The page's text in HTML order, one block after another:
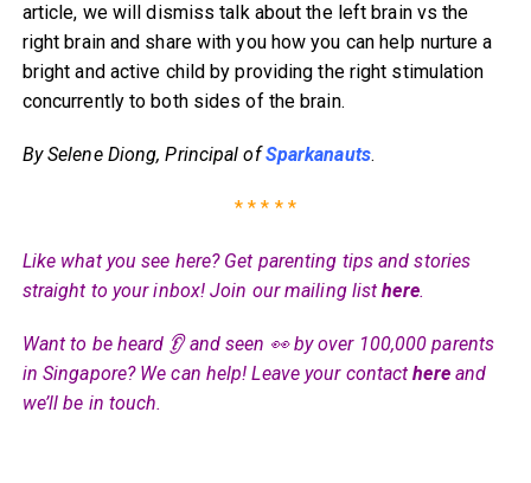
article, we will dismiss talk about the left brain vs the
right brain and share with you how you can help nurture a
bright and active child by providing the right stimulation
concurrently to both sides of the brain.
By Selene Diong, Principal ofSparkanauts.
* * * * *
Like what you see here? Get parenting tips and stories
straight to your inbox! Join our mailing listhere.
Want to be heard 👂 and seen 👀 by over 100,000 parents
in Singapore? We can help! Leave your contacthereand
we’ll be in touch.